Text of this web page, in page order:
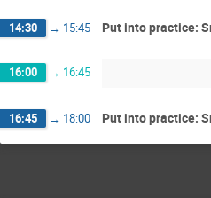
14:30 → 15:45 Put into practice:
16:00 → 16:45
16:45 → 18:00 Put into practice: